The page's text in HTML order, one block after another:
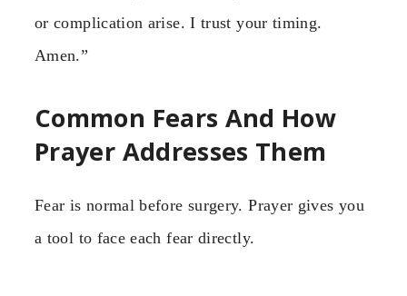
or complication arise. I trust your timing.
Amen.”
Common Fears And How
Prayer Addresses Them
Fear is normal before surgery. Prayer gives you
a tool to face each fear directly.